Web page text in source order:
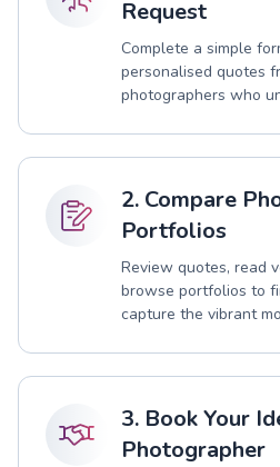
Request
Complete a simple
personalised quotes
photographers who
2. Compare
Portfolios
Review quotes, read
browse portfolios to
capture the vibrant
3. Book Your
Photographer